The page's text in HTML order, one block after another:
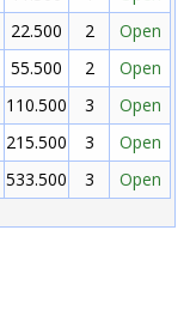
22.500 2
Open
55.500 2
Open
110.500 3
Open
215.500 3
Open
533.500 3 Open